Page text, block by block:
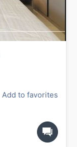
Add to favorites